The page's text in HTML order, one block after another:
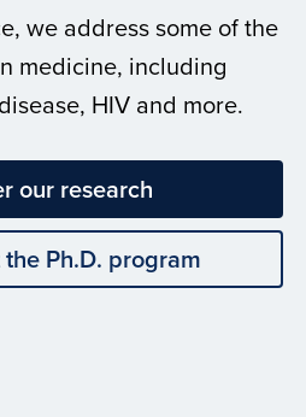
we address some of the
medicine, including
HIV and more.
our research
Ph.D. program